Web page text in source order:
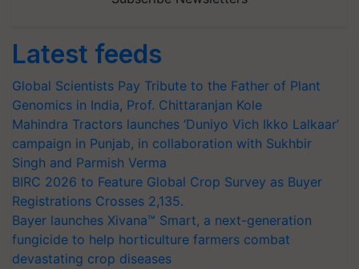
Latest feeds
Global Scientists Pay Tribute to the Father of Plant
Genomics in India, Prof. Chittaranjan Kole
Mahindra Tractors launches ‘Duniyo Vich Ikko Lalkaar’
campaign in Punjab, in collaboration with Sukhbir
Singh and Parmish Verma
BIRC 2026 to Feature Global Crop Survey as Buyer
Registrations Crosses 2,135.
Bayer launches Xivana™ Smart, a next-generation
fungicide to help horticulture farmers combat
devastating crop diseases